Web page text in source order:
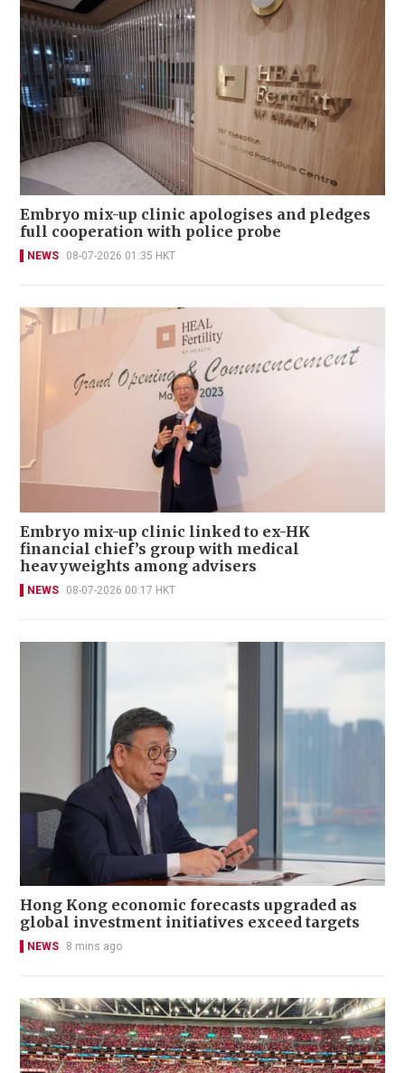
Embryo mix-up clinic apologises and pledges
full cooperation with police probe
NEWS 08-07-2026 01:35 HKT
Embryo mix-up clinic linked to ex-HK
financial chief’s group with medical
heavyweights among advisers
NEWS 08-07-2026 00:17 HKT
Hong Kong economic forecasts upgraded as
global investment initiatives exceed targets
NEWS 8 mins ago